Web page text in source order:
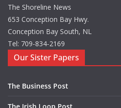
The Shoreline News
653 Conception Bay Hwy.
Conception Bay South, NL
Tel: 709-834-2169
Our Sister Papers
The Business Post